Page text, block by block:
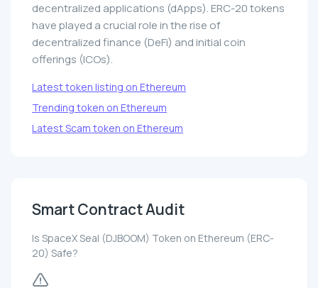
decentralized applications (dApps). ERC-20 tokens
have played a crucial role in the rise of
decentralized finance (DeFi) and initial coin
offerings (ICOs).
Latest token listing on Ethereum
Trending token on Ethereum
Latest Scam token on Ethereum
Smart Contract Audit
Is SpaceX Seal (DJBOOM) Token on Ethereum (ERC-
20) Safe?